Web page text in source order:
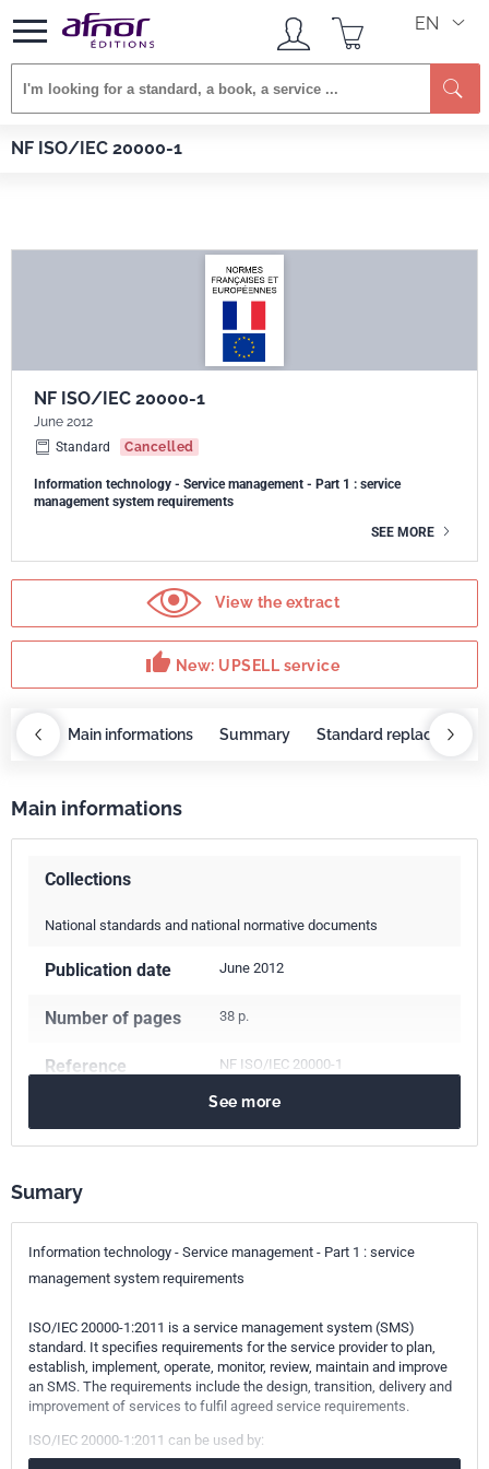
EN
NF ISO/IEC 20000-1
Afnor EDITIONS Standards
NF ISO/IEC 20000-1
June 2012
Standard
Cancelled
Information technology - Service management - Part 1 : service
management system requirements
SEE MORE
View the extract
thumb_up New: UPSELL service
Main informations Summary Standard replaced by
Main informations
Collections
National standards and national normative documents
Publication date June 2012
Number of pages 38 p.
Reference NF ISO/IEC 20000-1
35.020
Classification
index
Print number 1 - mai 2012
International
kinship
ISO/IEC 20000-1:2011
See more
Sumary
Information technology - Service management - Part 1 : service
management system requirements
ISO/IEC 20000-1:2011 is a service management system (SMS)
standard. It specifies requirements for the service provider to plan,
establish, implement, operate, monitor, review, maintain and improve
an SMS. The requirements include the design, transition, delivery and
improvement of services to fulfil agreed service requirements.
ISO/IEC 20000-1:2011 can be used by: